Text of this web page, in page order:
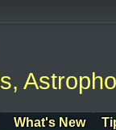
What's New